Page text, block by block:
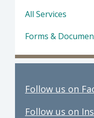
All Services
Forms &
Follow us on
Follow us on